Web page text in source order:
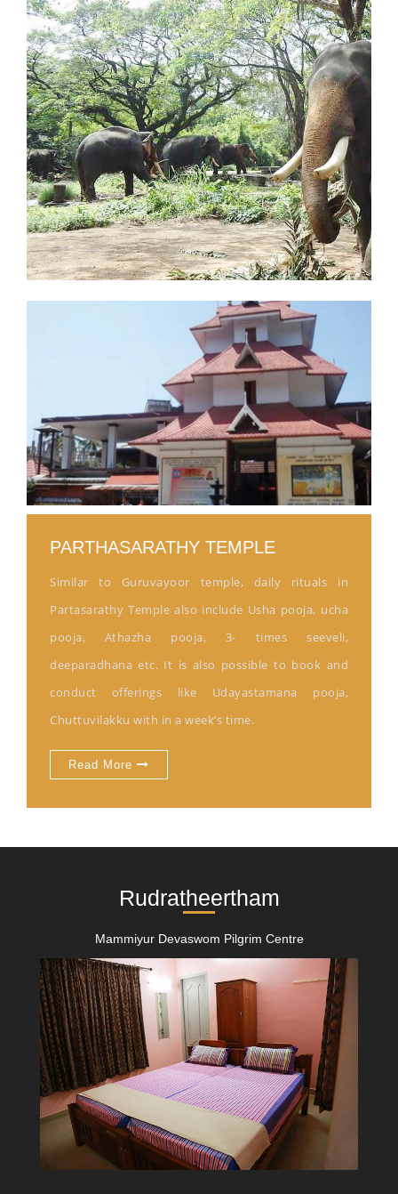
PARTHASARATHY TEMPLE
Similar to Guruvayoor temple, daily rituals in
Partasarathy Temple also include Usha pooja, ucha
pooja, Athazha pooja, 3- times seeveli,
deeparadhana etc. It is also possible to book and
conduct offerings like Udayastamana pooja,
Chuttuvilakku with in a week’s time.
Read More
Rudratheertham
Mammiyur Devaswom Pilgrim Centre